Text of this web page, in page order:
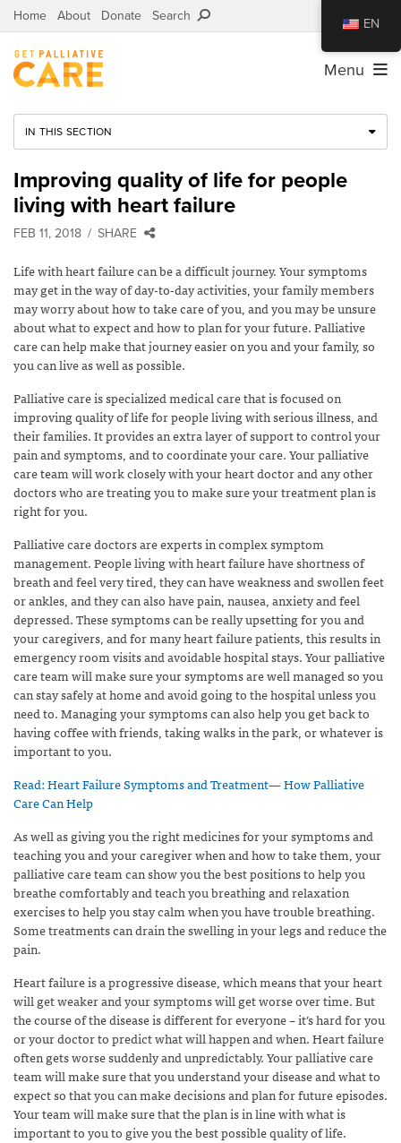
Home About Donate Search
Menu
IN THIS SECTION
Improving quality of life for people
living with heart failure
FEB 11, 2018 SHARE
Life with heart failure can be a difficult journey. Your symptoms
may get in the way of day-to-day activities, your family members
may worry about how to take care of you, and you may be unsure
about what to expect and how to plan for your future. Palliative
care can help make that journey easier on you and your family, so
you can live as well as possible.
Palliative care is specialized medical care that is focused on
improving quality of life for people living with serious illness, and
their families. It provides an extra layer of support to control your
pain and symptoms, and to coordinate your care. Your palliative
care team will work closely with your heart doctor and any other
doctors who are treating you to make sure your treatment plan is
right for you.
Palliative care doctors are experts in complex symptom
management. People living with heart failure have shortness of
breath and feel very tired, they can have weakness and swollen feet
or ankles, and they can also have pain, nausea, anxiety and feel
depressed. These symptoms can be really upsetting for you and
your caregivers, and for many heart failure patients, this results in
emergency room visits and avoidable hospital stays. Your palliative
care team will make sure your symptoms are well managed so you
can stay safely at home and avoid going to the hospital unless you
need to. Managing your symptoms can also help you get back to
having coffee with friends, taking walks in the park, or whatever is
important to you.
Read: Heart Failure Symptoms and Treatment— How Palliative
Care Can Help
As well as giving you the right medicines for your symptoms and
teaching you and your caregiver when and how to take them, your
palliative care team can show you the best positions to help you
breathe comfortably and teach you breathing and relaxation
exercises to help you stay calm when you have trouble breathing.
Some treatments can drain the swelling in your legs and reduce the
pain.
Heart failure is a progressive disease, which means that your heart
will get weaker and your symptoms will get worse over time. But
the course of the disease is different for everyone – it’s hard for you
or your doctor to predict what will happen and when. Heart failure
often gets worse suddenly and unpredictably. Your palliative care
team will make sure that you understand your disease and what to
expect so that you can make decisions and plan for future episodes.
Your team will make sure that the plan is in line with what is
important to you to give you the best possible quality of life.
EN